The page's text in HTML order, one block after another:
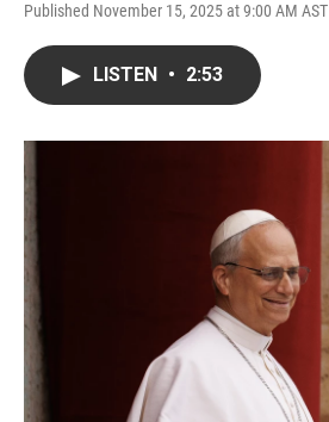
Published November 15, 2025 at 9:00 AM AST
LISTEN • 2:53